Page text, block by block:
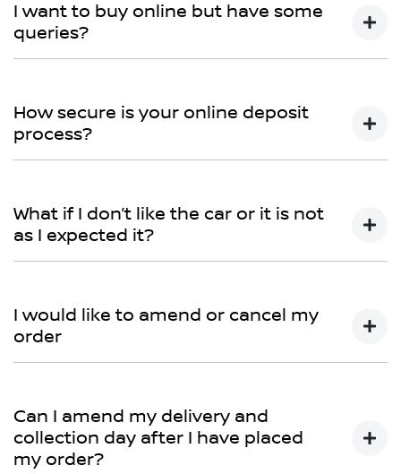
I want to buy online but have some
queries?
information - email us, or give us a call.
How secure is your online deposit
process?
utilises encrypted software protecting your card
payment details. We do not store any of your card
What if I don’t like the car or it is not
as I expected it?
discuss any possibilities.
I would like to amend or cancel my
order
or cancel your order, so please contact one of our
sales team to discuss this further.
Can I amend my delivery and
collection day after I have placed
my order?